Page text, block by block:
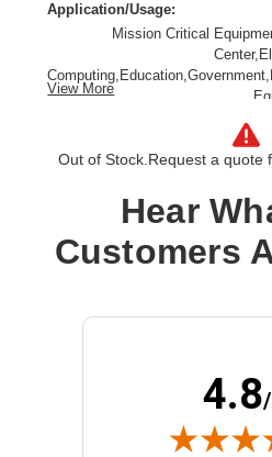
Application/Usage:
Mission Critical
Backup/Run Time (Full Load):
Backup/Run Time (Half Load):
Form Factor:
Rack/Tower
Input Voltage: 230 V AC
Load Capacity (VA): 3000 VA
NEMA L6-
View More
Out of Stock. Request a quote
Hear
Customers
4.8